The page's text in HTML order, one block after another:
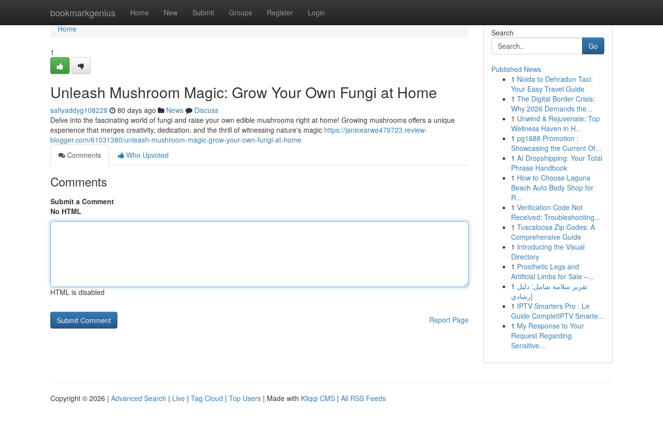
bookmarkgenius Home New Submit Groups Register Login
Home
Home
1
Unleash Mushroom Magic: Grow Your Own Fungi at Home
safiyaddyg108228 80 days ago News
Discuss
Delve into the fascinating world of fungi and raise your own edible mushrooms right at home! Growing mushrooms offers a unique
experience that merges creativity, dedication, and the thrill of witnessing nature's magic https://janicearwe479723.review-
blogger.com/61031380/unleash-mushroom-magic-grow-your-own-fungi-at-home
Comments
Who Upvoted
Comments
Submit a Comment
No HTML
HTML is disabled
Report Page
Search
Go
Published News
1 Noida to Dehradun Taxi:
Your Easy Travel Guide
1 The Digital Border Crisis:
Why 2026 Demands the...
1 Unwind & Rejuvenate: Top
Wellness Haven in H...
1 pg1688 Promotion :
Showcasing the Current Of...
1 AI Dropshipping: Your Total
Phrase Handbook
1 How to Choose Laguna
Beach Auto Body Shop for
R...
1 Verification Code Not
Received: Troubleshooting...
1 Tuscaloosa Zip Codes: A
Comprehensive Guide
1 Introducing the Visual
Directory
1 Prosthetic Legs and
Artificial Limbs for Sale –...
1 تقرير سلامة شامل: دليل
إرشادي
1 IPTV Smarters Pro : Le
Guide CompletIPTV Smarte...
1 My Response to Your
Request Regarding
Sensitive...
Copyright © 2026 | Advanced Search | Live | Tag Cloud | Top Users | Made with Kliqqi CMS | All RSS Feeds